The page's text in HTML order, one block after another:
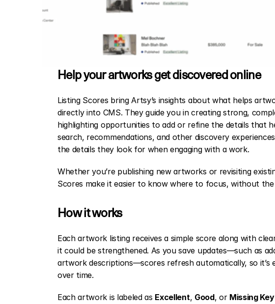
Help your artworks get discovered online
Listing Scores bring Artsy’s insights about what helps
directly into CMS. They guide you in creating strong,
highlighting opportunities to add or refine the details that
search, recommendations, and other discovery
the details they look for when engaging with a work.
Whether you’re publishing new artworks or revisiting
Scores make it easier to know where to focus, without the
How it works
Each artwork listing receives a simple score along with
it could be strengthened. As you save updates—such as
artwork descriptions—scores refresh automatically, so it’s
over time.
Each artwork is labeled as Excellent, Good, or Missing